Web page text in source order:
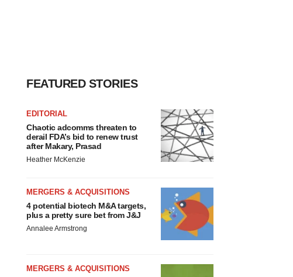
FEATURED STORIES
EDITORIAL
Chaotic adcomms threaten to
derail FDA’s bid to renew trust
after Makary, Prasad
Heather McKenzie
MERGERS & ACQUISITIONS
4 potential biotech M&A targets,
plus a pretty sure bet from J&J
Annalee Armstrong
MERGERS & ACQUISITIONS